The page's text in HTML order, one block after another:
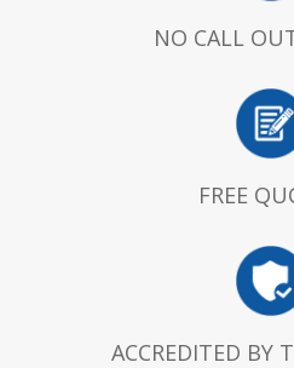
NO CALL
FREE
ACCREDITED BY